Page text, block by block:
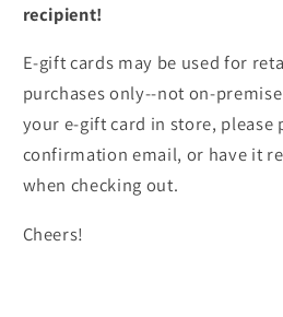
recipient!
E-gift cards may be used for
purchases only--not on-
your e-gift card in store,
confirmation email, or have it
when checking out.
Cheers!